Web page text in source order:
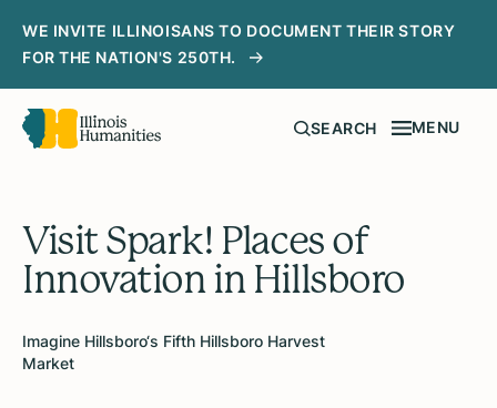
WE INVITE ILLINOISANS TO DOCUMENT THEIR STORY
FOR THE NATION'S 250TH.
SEARCH MENU
Visit Spark! Places of
Innovation in Hillsboro
Imagine Hillsboro‘s Fifth Hillsboro Harvest
Market